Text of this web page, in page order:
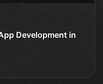
Development in